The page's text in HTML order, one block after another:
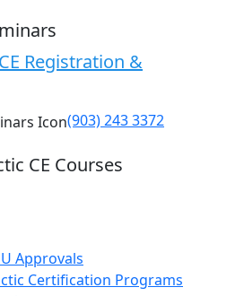
Registration &
(903) 243 3372
CE Courses
Approvals
Certification Programs